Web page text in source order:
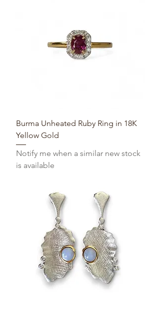
Burma Unheated Ruby Ring in 18K
Yellow Gold
Notify me when a similar new stock
is available